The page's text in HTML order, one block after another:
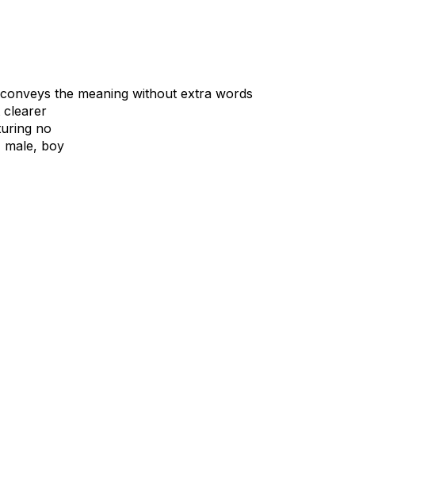
the meaning without extra words
clearer
no
male, boy